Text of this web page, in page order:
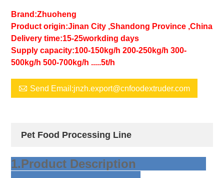
Brand:Zhuoheng
Product origin:Jinan City ,Shandong Province ,China
Delivery time:15-25workding days
Supply capacity:100-150kg/h 200-250kg/h 300-
500kg/h 500-700kg/h .....5t/h
 Send Email:jnzh.export@cnfoodextruder.com
Pet Food Processing Line
1.Product Description